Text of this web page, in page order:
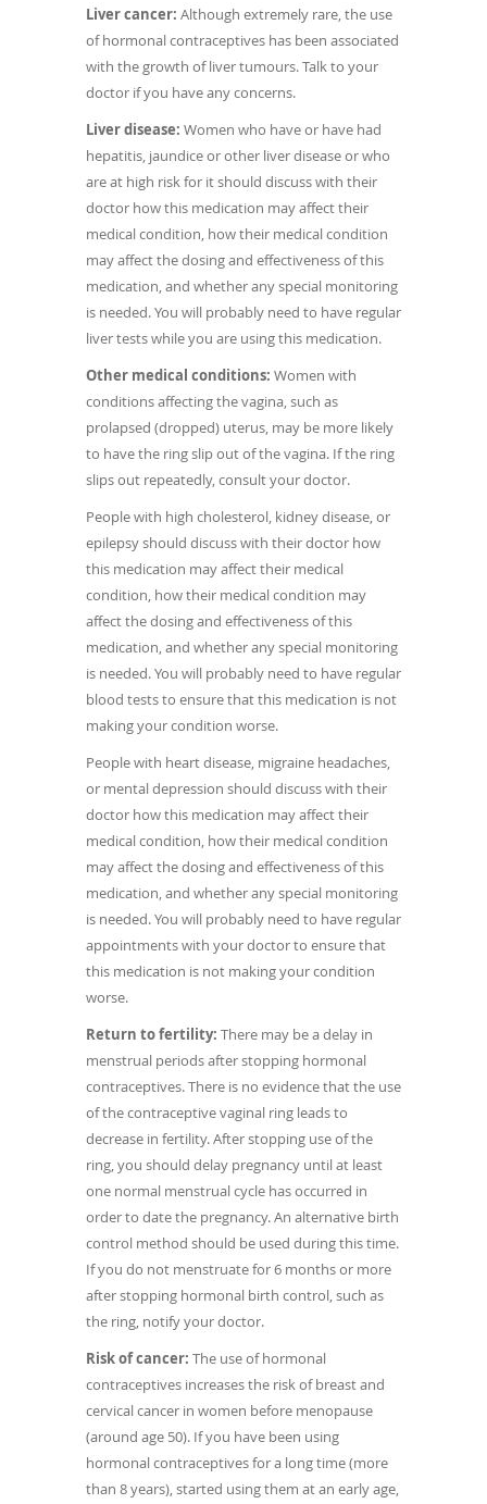
Liver cancer: Although extremely rare, the use
of hormonal contraceptives has been associated
with the growth of liver tumours. Talk to your
doctor if you have any concerns.
Liver disease: Women who have or have had
hepatitis, jaundice or other liver disease or who
are at high risk for it should discuss with their
doctor how this medication may affect their
medical condition, how their medical condition
may affect the dosing and effectiveness of this
medication, and whether any special monitoring
is needed. You will probably need to have regular
liver tests while you are using this medication.
Other medical conditions: Women with
conditions affecting the vagina, such as
prolapsed (dropped) uterus, may be more likely
to have the ring slip out of the vagina. If the ring
slips out repeatedly, consult your doctor.
People with high cholesterol, kidney disease, or
epilepsy should discuss with their doctor how
this medication may affect their medical
condition, how their medical condition may
affect the dosing and effectiveness of this
medication, and whether any special monitoring
is needed. You will probably need to have regular
blood tests to ensure that this medication is not
making your condition worse.
People with heart disease, migraine headaches,
or mental depression should discuss with their
doctor how this medication may affect their
medical condition, how their medical condition
may affect the dosing and effectiveness of this
medication, and whether any special monitoring
is needed. You will probably need to have regular
appointments with your doctor to ensure that
this medication is not making your condition
worse.
Return to fertility: There may be a delay in
menstrual periods after stopping hormonal
contraceptives. There is no evidence that the use
of the contraceptive vaginal ring leads to
decrease in fertility. After stopping use of the
ring, you should delay pregnancy until at least
one normal menstrual cycle has occurred in
order to date the pregnancy. An alternative birth
control method should be used during this time.
If you do not menstruate for 6 months or more
after stopping hormonal birth control, such as
the ring, notify your doctor.
Risk of cancer: The use of hormonal
contraceptives increases the risk of breast and
cervical cancer in women before menopause
(around age 50). If you have been using
hormonal contraceptives for a long time (more
than 8 years), started using them at an early age,